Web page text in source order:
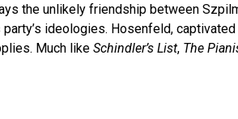
the unlikely friendship between
ideologies. Hosenfeld, captivated
Much like Schindler’s List, The